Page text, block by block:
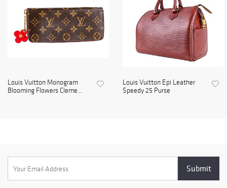
Louis Vuitton Monogram
Blooming Flowers Cleme...
Louis Vuitton Epi Leather
Speedy 25 Purse